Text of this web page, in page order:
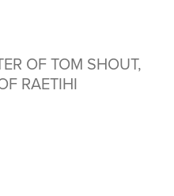
OF TOM SHOUT,
RAETIHI